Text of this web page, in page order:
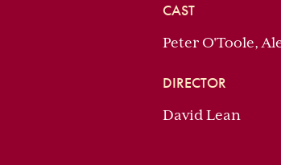
CAST
Peter O'Toole,
DIRECTOR
David Lean